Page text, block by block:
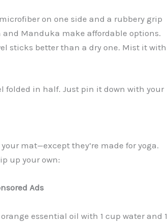
on one side and a rubbery grip
Manduka make affordable options.
sticks better than a dry one. Mist it with
folded in half. Just pin it down with your
mat—except they’re made for yoga.
up your own:
Ads
essential oil with 1 cup water and 1